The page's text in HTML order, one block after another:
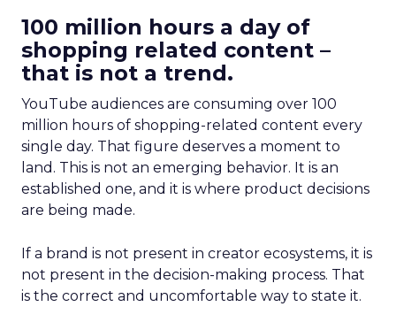
100 million hours a day of
shopping related content –
that is not a trend.
YouTube audiences are consuming over 100
million hours of shopping-related content every
single day. That figure deserves a moment to
land. This is not an emerging behavior. It is an
established one, and it is where product decisions
are being made.
If a brand is not present in creator ecosystems, it is
not present in the decision-making process. That
is the correct and uncomfortable way to state it.